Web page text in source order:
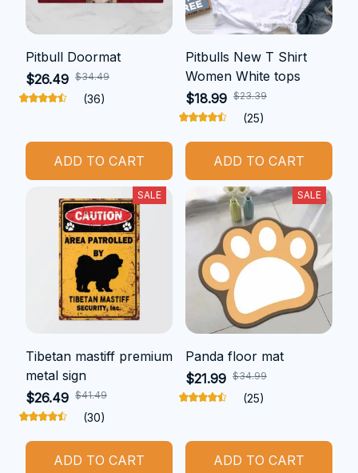
Pitbull Doormat
$26.49 $34.49
(36)
ADD TO CART
Pitbulls New T Shirt
Women White tops
$18.99 $23.39
(25)
ADD TO CART
SALE
Tibetan mastiff premium
metal sign
$26.49 $41.49
(30)
ADD TO CART
SALE
Panda floor mat
$21.99 $34.99
(25)
ADD TO CART